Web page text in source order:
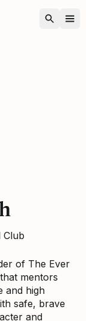
Club
of The Ever
mentors
and high
safe, brave
and